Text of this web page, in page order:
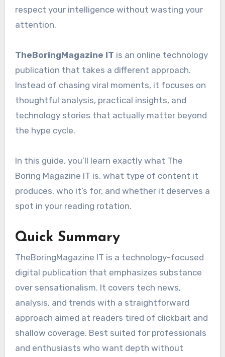
respect your intelligence without wasting your
attention.
TheBoringMagazine IT is an online technology
publication that takes a different approach.
Instead of chasing viral moments, it focuses on
thoughtful analysis, practical insights, and
technology stories that actually matter beyond
the hype cycle.
In this guide, you’ll learn exactly what The
Boring Magazine IT is, what type of content it
produces, who it’s for, and whether it deserves a
spot in your reading rotation.
Quick Summary
TheBoringMagazine IT is a technology-focused
digital publication that emphasizes substance
over sensationalism. It covers tech news,
analysis, and trends with a straightforward
approach aimed at readers tired of clickbait and
shallow coverage. Best suited for professionals
and enthusiasts who want depth without